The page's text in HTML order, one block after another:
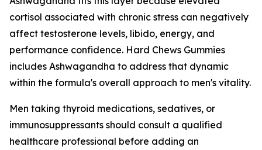
cortisol associated with chronic stress can negatively
affect testosterone levels, libido, energy, and
performance confidence. Hard Chews Gummies
includes Ashwagandha to address that dynamic
within the formula's overall approach to men's vitality.
Men taking thyroid medications, sedatives, or
immunosuppressants should consult a qualified
healthcare professional before adding an